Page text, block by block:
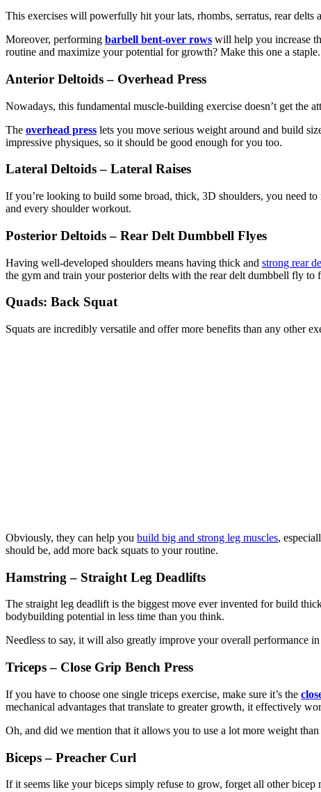
This exercises will powerfully hit your lats, rhombs, serratus, rear delts
Moreover, performing barbell bent-over rows will help you increase
routine and maximize your potential for growth? Make this one a staple.
Anterior Deltoids – Overhead Press
Nowadays, this fundamental muscle-building exercise doesn’t get the
The overhead press lets you move serious weight around and build
impressive physiques, so it should be good enough for you too.
Lateral Deltoids – Lateral Raises
If you’re looking to build some broad, thick, 3D shoulders, you need
and every shoulder workout.
Posterior Deltoids – Rear Delt Dumbbell Flyes
Having well-developed shoulders means having thick and strong rear
the gym and train your posterior delts with the rear delt dumbbell fly to
Quads: Back Squat
Squats are incredibly versatile and offer more benefits than any other
Obviously, they can help you build big and strong leg muscles,
should be, add more back squats to your routine.
Hamstring – Straight Leg Deadlifts
The straight leg deadlift is the biggest move ever invented for build
bodybuilding potential in less time than you think.
Needless to say, it will also greatly improve your overall performance
Triceps – Close Grip Bench Press
If you have to choose one single triceps exercise, make sure it’s the
mechanical advantages that translate to greater growth, it effectively
Oh, and did we mention that it allows you to use a lot more weight
Biceps – Preacher Curl
If it seems like your biceps simply refuse to grow, forget all other